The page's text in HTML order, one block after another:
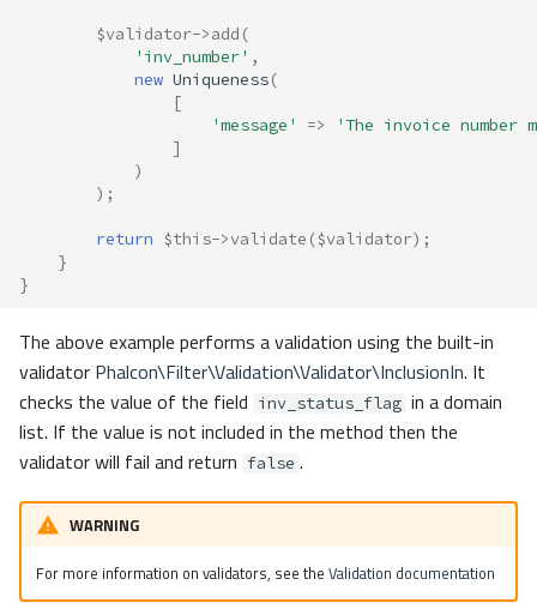
$validator->add (
'inv_number' ,
new Uniqueness(
[
'message'
=>
'The invoice number
]
)
);
return $this->validate ($validator);
}
}
The above example performs a validation using the built-in
validator Phalcon\Filter\Validation\Validator\InclusionIn. It
checks the value of the field inv_status_flag in a domain
list. If the value is not included in the method then the
validator will fail and return false .
WARNING
For more information on validators, see the Validation documentation